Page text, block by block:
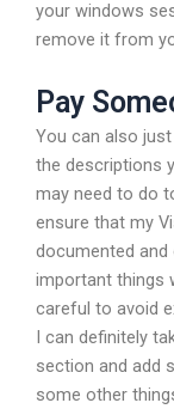
your windows
remove it from
Pay
You can also
the descriptions
may need to do
ensure that my
documented and
important things
careful to avoid
I can definitely
section and add
some other